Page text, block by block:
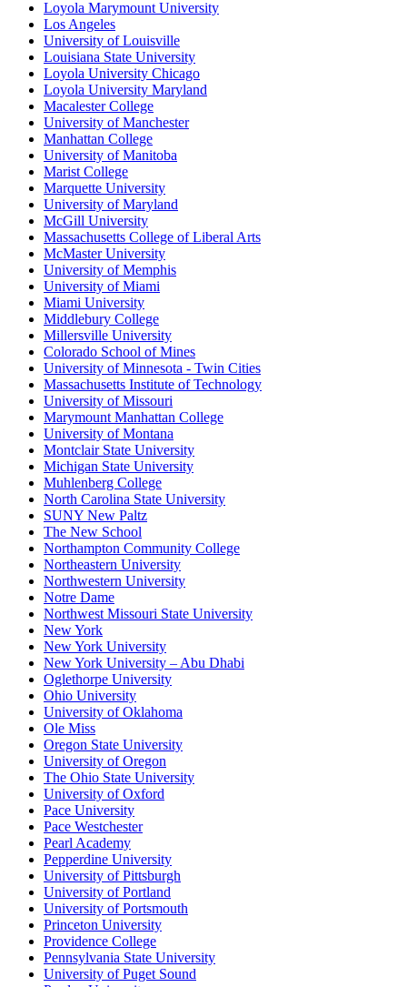
Loyola Marymount University
Los Angeles
University of Louisville
Louisiana State University
Loyola University Chicago
Loyola University Maryland
Macalester College
University of Manchester
Manhattan College
University of Manitoba
Marist College
Marquette University
University of Maryland
McGill University
Massachusetts College of Liberal Arts
McMaster University
University of Memphis
University of Miami
Miami University
Middlebury College
Millersville University
Colorado School of Mines
University of Minnesota - Twin Cities
Massachusetts Institute of Technology
University of Missouri
Marymount Manhattan College
University of Montana
Montclair State University
Michigan State University
Muhlenberg College
North Carolina State University
SUNY New Paltz
The New School
Northampton Community College
Northeastern University
Northwestern University
Notre Dame
Northwest Missouri State University
New York
New York University
New York University – Abu Dhabi
Oglethorpe University
Ohio University
University of Oklahoma
Ole Miss
Oregon State University
University of Oregon
The Ohio State University
University of Oxford
Pace University
Pace Westchester
Pearl Academy
Pepperdine University
University of Pittsburgh
University of Portland
University of Portsmouth
Princeton University
Providence College
Pennsylvania State University
University of Puget Sound